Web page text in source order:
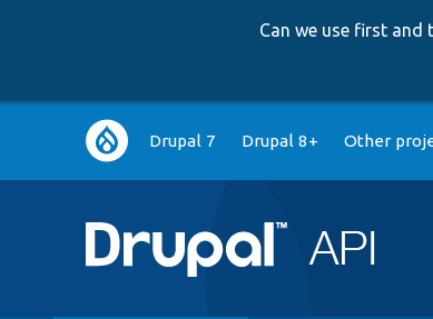
Can we use first and
Main
navigation
Drupal 7 Drupal 8+ Other